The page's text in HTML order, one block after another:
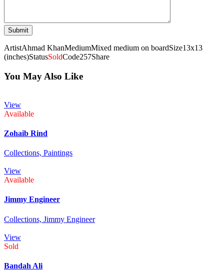
ArtistAhmad KhanMediumMixed medium on boardSize13x13
(inches)StatusSoldCode257Share
You May Also Like
View
Available
Zohaib Rind
Collections, Paintings
View
Available
Jimmy Engineer
Collections, Jimmy Engineer
View
Sold
Bandah Ali